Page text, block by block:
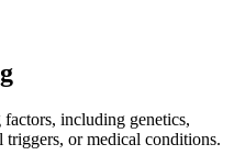
including genetics,
or medical conditions.